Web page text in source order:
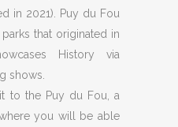
in 2021). Puy du Fou
that originated in
History via
shows.
to the Puy du Fou, a
you will be able